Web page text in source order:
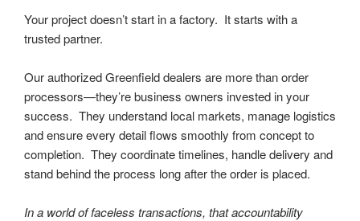
Your project doesn’t start in a factory. It starts with a
trusted partner.
Our authorized Greenfield dealers are more than order
processors—they’re business owners invested in your
success. They understand local markets, manage logistics
and ensure every detail flows smoothly from concept to
completion. They coordinate timelines, handle delivery and
stand behind the process long after the order is placed.
In a world of faceless transactions, that accountability